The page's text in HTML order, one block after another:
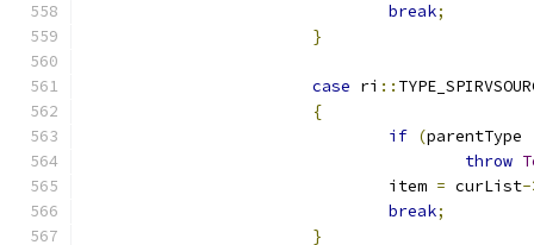
break;
}
case ri ::
{
if (parentType
throw
				item
= curList-
break;
}